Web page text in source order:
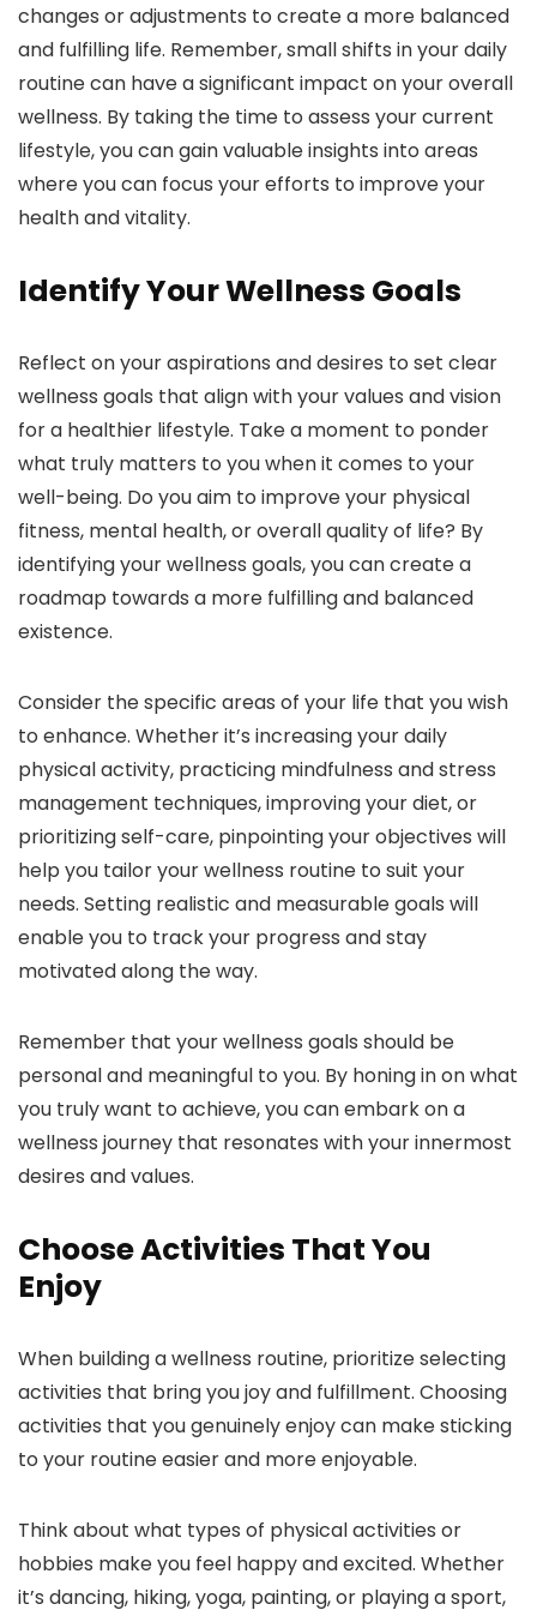
changes or adjustments to create a more balanced
and fulfilling life. Remember, small shifts in your daily
routine can have a significant impact on your overall
wellness. By taking the time to assess your current
lifestyle, you can gain valuable insights into areas
where you can focus your efforts to improve your
health and vitality.
Identify Your Wellness Goals
Reflect on your aspirations and desires to set clear
wellness goals that align with your values and vision
for a healthier lifestyle. Take a moment to ponder
what truly matters to you when it comes to your
well-being. Do you aim to improve your physical
fitness, mental health, or overall quality of life? By
identifying your wellness goals, you can create a
roadmap towards a more fulfilling and balanced
existence.
Consider the specific areas of your life that you wish
to enhance. Whether it’s increasing your daily
physical activity, practicing mindfulness and stress
management techniques, improving your diet, or
prioritizing self-care, pinpointing your objectives will
help you tailor your wellness routine to suit your
needs. Setting realistic and measurable goals will
enable you to track your progress and stay
motivated along the way.
Remember that your wellness goals should be
personal and meaningful to you. By honing in on what
you truly want to achieve, you can embark on a
wellness journey that resonates with your innermost
desires and values.
Choose Activities That You
Enjoy
When building a wellness routine, prioritize selecting
activities that bring you joy and fulfillment. Choosing
activities that you genuinely enjoy can make sticking
to your routine easier and more enjoyable.
Think about what types of physical activities or
hobbies make you feel happy and excited. Whether
it’s dancing, hiking, yoga, painting, or playing a sport,